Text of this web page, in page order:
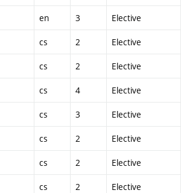
en 3 Elective
cs 2 Elective
cs 2 Elective
cs 4 Elective
cs 3 Elective
cs 2 Elective
cs 2 Elective
cs 2 Elective